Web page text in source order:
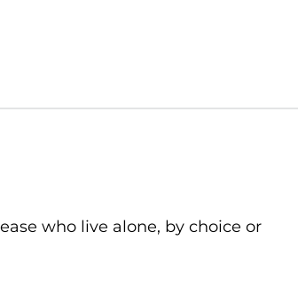
who live alone, by choice or